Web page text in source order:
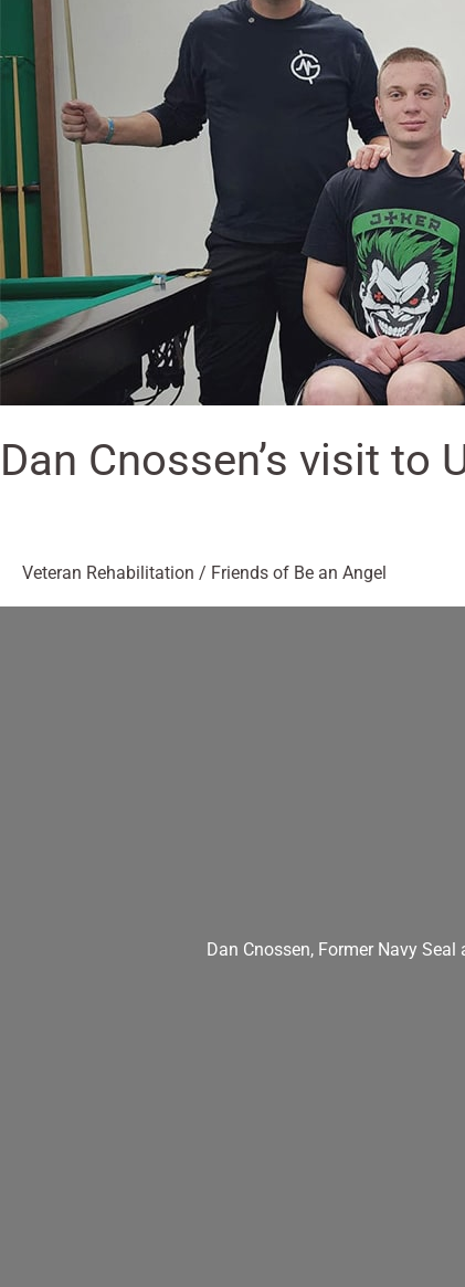
Dan Cnossen’s visit
Veteran Rehabilitation / Friends of Be an Angel
Dan Cnossen, Former Navy
Rehabilitation
and
Paralympics
Center